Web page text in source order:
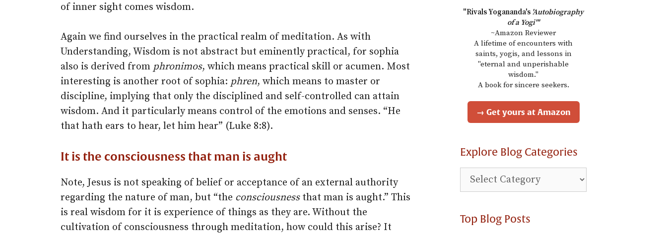
of inner sight comes wisdom.
Again we find ourselves in the practical realm of meditation. As with
Understanding, Wisdom is not abstract but eminently practical, for sophia
also is derived from phronimos, which means practical skill or acumen. Most
interesting is another root of sophia: phren, which means to master or
discipline, implying that only the disciplined and self-controlled can attain
wisdom. And it particularly means control of the emotions and senses. “He
that hath ears to hear, let him hear” (Luke 8:8).
It is the consciousness that man is aught
Note, Jesus is not speaking of belief or acceptance of an external authority
regarding the nature of man, but “the consciousnessthat man is aught.” This
is real wisdom for it is experience of things as they are. Without the
cultivation of consciousness through meditation, how could this arise? It
"Rivals Yogananda's 'Autobiography
of a Yogi'"
~Amazon Reviewer
A lifetime of encounters with
saints, yogis, and lessons in
"eternal and unperishable
wisdom."
A book for sincere seekers.
→ Get yours at Amazon
Explore Blog Categories
Explore
Blog
Top Blog Posts